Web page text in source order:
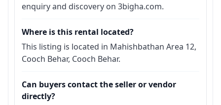
enquiry and discovery on 3bigha.com.
Where is this rental located?
This listing is located in Mahishbathan Area 12,
Cooch Behar, Cooch Behar.
Can buyers contact the seller or vendor
directly?